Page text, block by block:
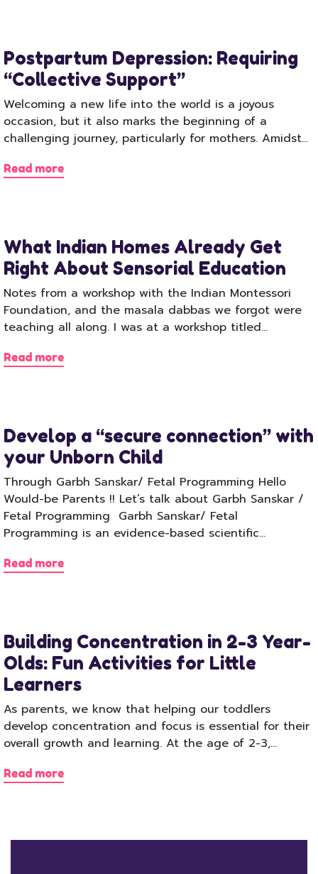
Postpartum Depression: Requiring
“Collective Support”
Welcoming a new life into the world is a joyous
occasion, but it also marks the beginning of a
challenging journey, particularly for mothers. Amidst…
Read more
What Indian Homes Already Get
Right About Sensorial Education
Notes from a workshop with the Indian Montessori
Foundation, and the masala dabbas we forgot were
teaching all along. I was at a workshop titled…
Read more
Develop a “secure connection” with
your Unborn Child
Through Garbh Sanskar/ Fetal Programming Hello
Would-be Parents !! Let’s talk about Garbh Sanskar /
Fetal Programming Garbh Sanskar/ Fetal
Programming is an evidence-based scientific…
Read more
Building Concentration in 2-3 Year-
Olds: Fun Activities for Little
Learners
As parents, we know that helping our toddlers
develop concentration and focus is essential for their
overall growth and learning. At the age of 2-3,…
Read more